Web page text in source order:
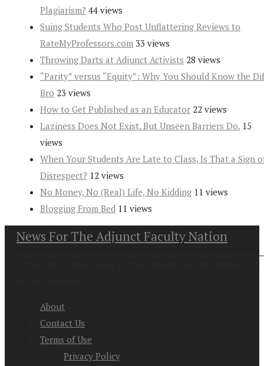
Plagiarism? 44 views
Suing Students Who Post Unflattering Reviews to
RateMyProfessors.com 33 views
Throwing Darts at Adjunct Activists 28 views
“Parity” versus “Equity”: Why You Should Know the
Bro 23 views
How to Get Published as an Educator 22 views
Laziness Does Not Exist. But Unseen Barriers Do. 15
views
When Your Students Are Late to Class, Is That a Sign
Disrespect? 12 views
No Money, No (Real) Life, No Kidding 11 views
Blogging From Bed 11 views
News For The Adjunct Faculty Nation
About
Contact Us
Terms of Use
Privacy Policy